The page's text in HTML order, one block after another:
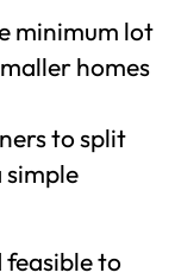
minimum lot
homes
to split
simple
feasible to